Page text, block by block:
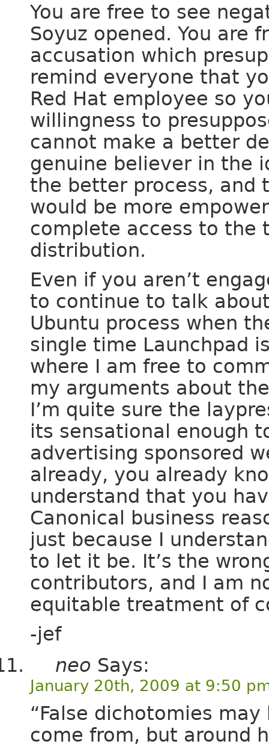
You are free to see
Soyuz opened. You are
accusation which
remind everyone that
Red Hat employee so
willingness to
cannot make a better
genuine believer in the
the better process, and
would be more
complete access to the
distribution.
Even if you aren’t
to continue to talk
Ubuntu process when
single time Launchpad
where I am free to
my arguments about
I’m quite sure the
its sensational enough
advertising sponsored
already, you already
understand that you
Canonical business
just because I
to let it be. It’s the
contributors, and I am
equitable treatment of
-jef
neo Says:
January 20th, 2009 at 9:50
“False dichotomies
come from, but around